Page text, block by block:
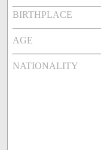
BIRTHPLACE
AGE
NATIONALITY